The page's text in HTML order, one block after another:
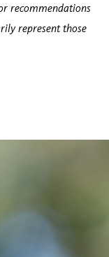
recommendations
represent those